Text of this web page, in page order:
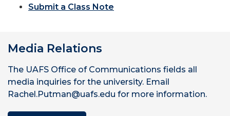
Submit a Class Note
Media Relations
The UAFS Office of Communications fields all
media inquiries for the university. Email
Rachel.Putman@uafs.edu for more information.